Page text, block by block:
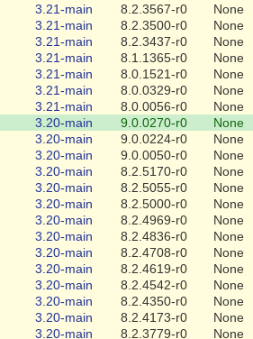
3.21-main 8.2.3567-r0
None
3.21-main 8.2.3500-r0
None
3.21-main 8.2.3437-r0
None
3.21-main 8.1.1365-r0
None
3.21-main 8.0.1521-r0
None
3.21-main 8.0.0329-r0
None
3.21-main 8.0.0056-r0
None
3.20-main 9.0.0270-r0
None
3.20-main 9.0.0224-r0
None
3.20-main 9.0.0050-r0
None
3.20-main 8.2.5170-r0
None
3.20-main 8.2.5055-r0
None
3.20-main 8.2.5000-r0
None
3.20-main 8.2.4969-r0
None
3.20-main 8.2.4836-r0
None
3.20-main 8.2.4708-r0
None
3.20-main 8.2.4619-r0
None
3.20-main 8.2.4542-r0
None
3.20-main 8.2.4350-r0
None
3.20-main 8.2.4173-r0
None
3.20-main 8.2.3779-r0
None